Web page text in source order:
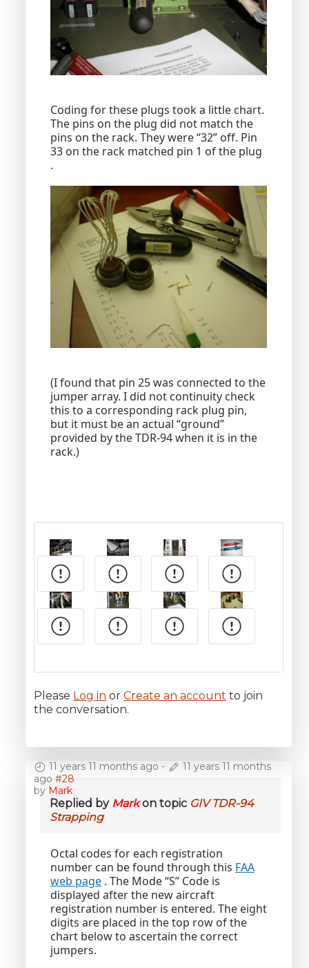
Coding for these plugs took a little chart.
The pins on the plug did not match the
pins on the rack. They were “32” off. Pin
33 on the rack matched pin 1 of the plug
.
(I found that pin 25 was connected to the
jumper array. I did not continuity check
this to a corresponding rack plug pin,
but it must be an actual “ground”
provided by the TDR-94 when it is in the
rack.)
Please Log in or Create an account to join
the conversation.
11 years 11 months ago -
11 years 11 months
ago #28
by Mark
Replied by Markon topic GIV TDR-94
Strapping
Octal codes for each registration
number can be found through this FAA
web page . The Mode “S” Code is
displayed after the new aircraft
registration number is entered. The eight
digits are placed in the top row of the
chart below to ascertain the correct
jumpers.